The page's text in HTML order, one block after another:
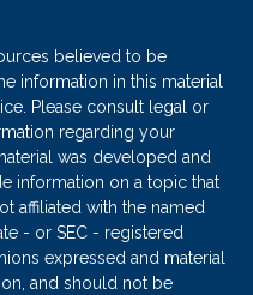
believed to be
information in this material
Please consult legal or
regarding your
was developed and
information on a topic that
affiliated with the named
- or SEC - registered
expressed and material
and should not be